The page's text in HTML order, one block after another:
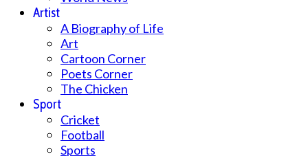
Artist
A Biography of Life
Art
Cartoon Corner
Poets Corner
The Chicken
Sport
Cricket
Football
Sports